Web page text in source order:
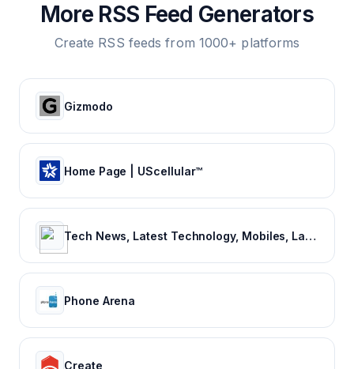
More RSS Feed Generators
Create RSS feeds from 1000+ platforms
Gizmodo
Home Page | UScellular™
Tech News, Latest Technology, Mobiles, Laptops – NDTV Gadgets 360
Phone Arena
Create